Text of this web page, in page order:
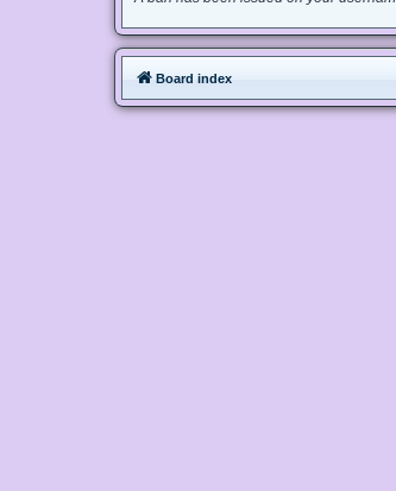
Board index